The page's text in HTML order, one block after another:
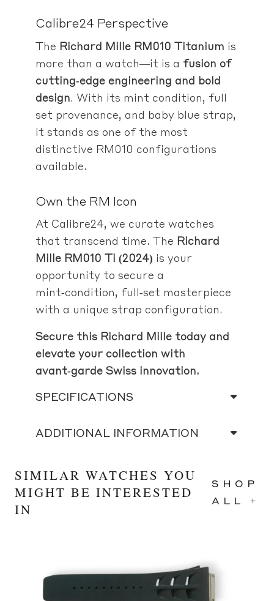
Calibre24 Perspective
The Richard Mille RM010 Titanium is
more than a watch—it is a fusion of
cutting‑edge engineering and bold
design. With its mint condition, full
set provenance, and baby blue strap,
it stands as one of the most
distinctive RM010 configurations
available.
Own the RM Icon
At Calibre24, we curate watches
that transcend time. The Richard
Mille RM010 Ti (2024) is your
opportunity to secure a
mint‑condition, full‑set masterpiece
with a unique strap configuration.
Secure this Richard Mille today and
elevate your collection with
avant‑garde Swiss innovation.
SPECIFICATIONS
ADDITIONAL INFORMATION
SIMILAR WATCHES YOU
MIGHT BE INTERESTED
IN
SHOP
ALL +